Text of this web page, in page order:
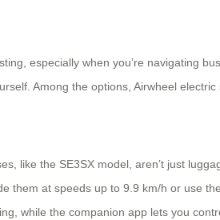
especially when you’re navigating
Among the options, Airwheel
like the SE3SX model, aren’t just
them at speeds up to 9.9 km/h or use
while the companion app lets you